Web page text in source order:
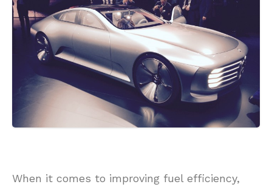
When it comes to improving fuel efficiency,